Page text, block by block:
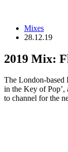
Mixes
28.12.19
2019 Mix:
The London-based
in the Key of Pop’,
to channel for the